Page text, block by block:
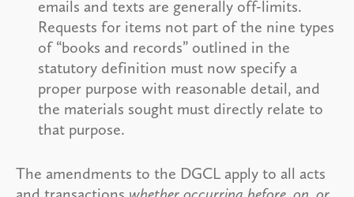
emails and texts are generally off-limits.
Requests for items not part of the nine types
of “books and records” outlined in the
statutory definition must now specify a
proper purpose with reasonable detail, and
the materials sought must directly relate to
that purpose.
The amendments to the DGCL apply to all acts